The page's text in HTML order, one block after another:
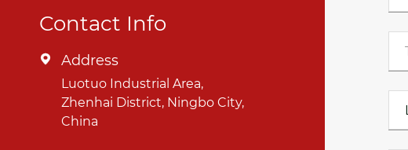
Contact Info
 Address
Luotuo Industrial Area,
Zhenhai District, Ningbo City,
China